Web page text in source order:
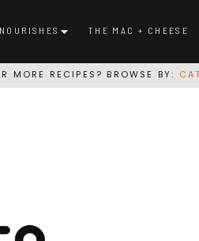
THE MAC + CHEESE
MORE RECIPES? BROWSE BY: